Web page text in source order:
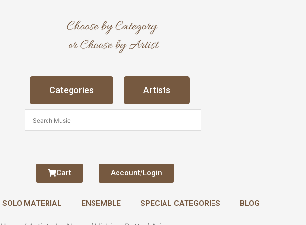
Categories Artists
Cart Account/Login
SOLO MATERIAL ENSEMBLE SPECIAL CATEGORIES BLOG